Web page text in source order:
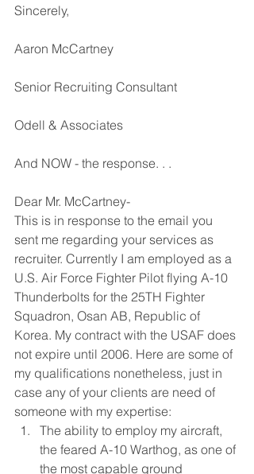
Sincerely,
Aaron McCartney
Senior Recruiting Consultant
Odell & Associates
And NOW - the response. . .
Dear Mr. McCartney-
This is in response to the email you
sent me regarding your services as
recruiter. Currently I am employed as a
U.S. Air Force Fighter Pilot flying A-10
Thunderbolts for the 25TH Fighter
Squadron, Osan AB, Republic of
Korea. My contract with the USAF does
not expire until 2006. Here are some of
my qualifications nonetheless, just in
case any of your clients are need of
someone with my expertise:
The ability to employ my aircraft,
the feared A-10 Warthog, as one of
the most capable ground